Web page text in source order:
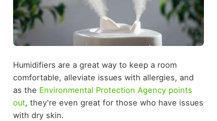
Humidifiers are a great way to keep a room
comfortable, alleviate issues with allergies, and
as the Environmental Protection Agency points
out, they're even great for those who have issues
with dry skin.